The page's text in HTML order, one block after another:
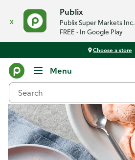
x
Publix
Publix Super Markets Inc.
FREE - In Google Play
Choose a store
Menu